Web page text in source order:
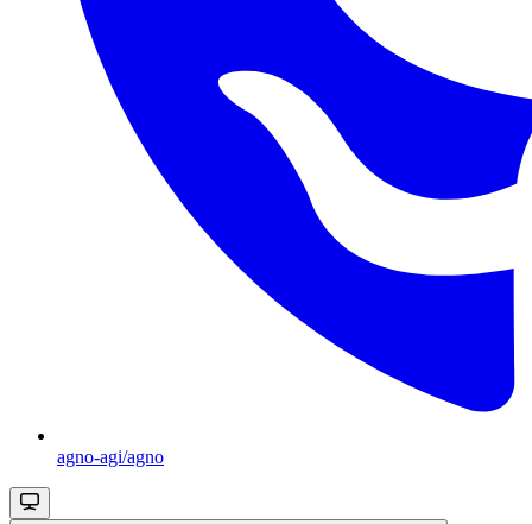
agno-agi/agno